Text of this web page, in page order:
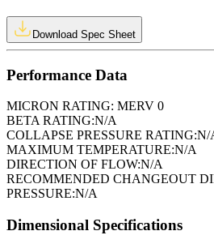
Download Spec Sheet
Performance Data
MICRON RATING: MERV 0
BETA RATING:N/A
COLLAPSE PRESSURE RATING:N/
MAXIMUM TEMPERATURE:N/A
DIRECTION OF FLOW:N/A
RECOMMENDED CHANGEOUT
PRESSURE:N/A
Dimensional Specifications